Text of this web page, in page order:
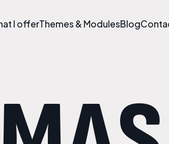
I offerThemes & ModulesBlog